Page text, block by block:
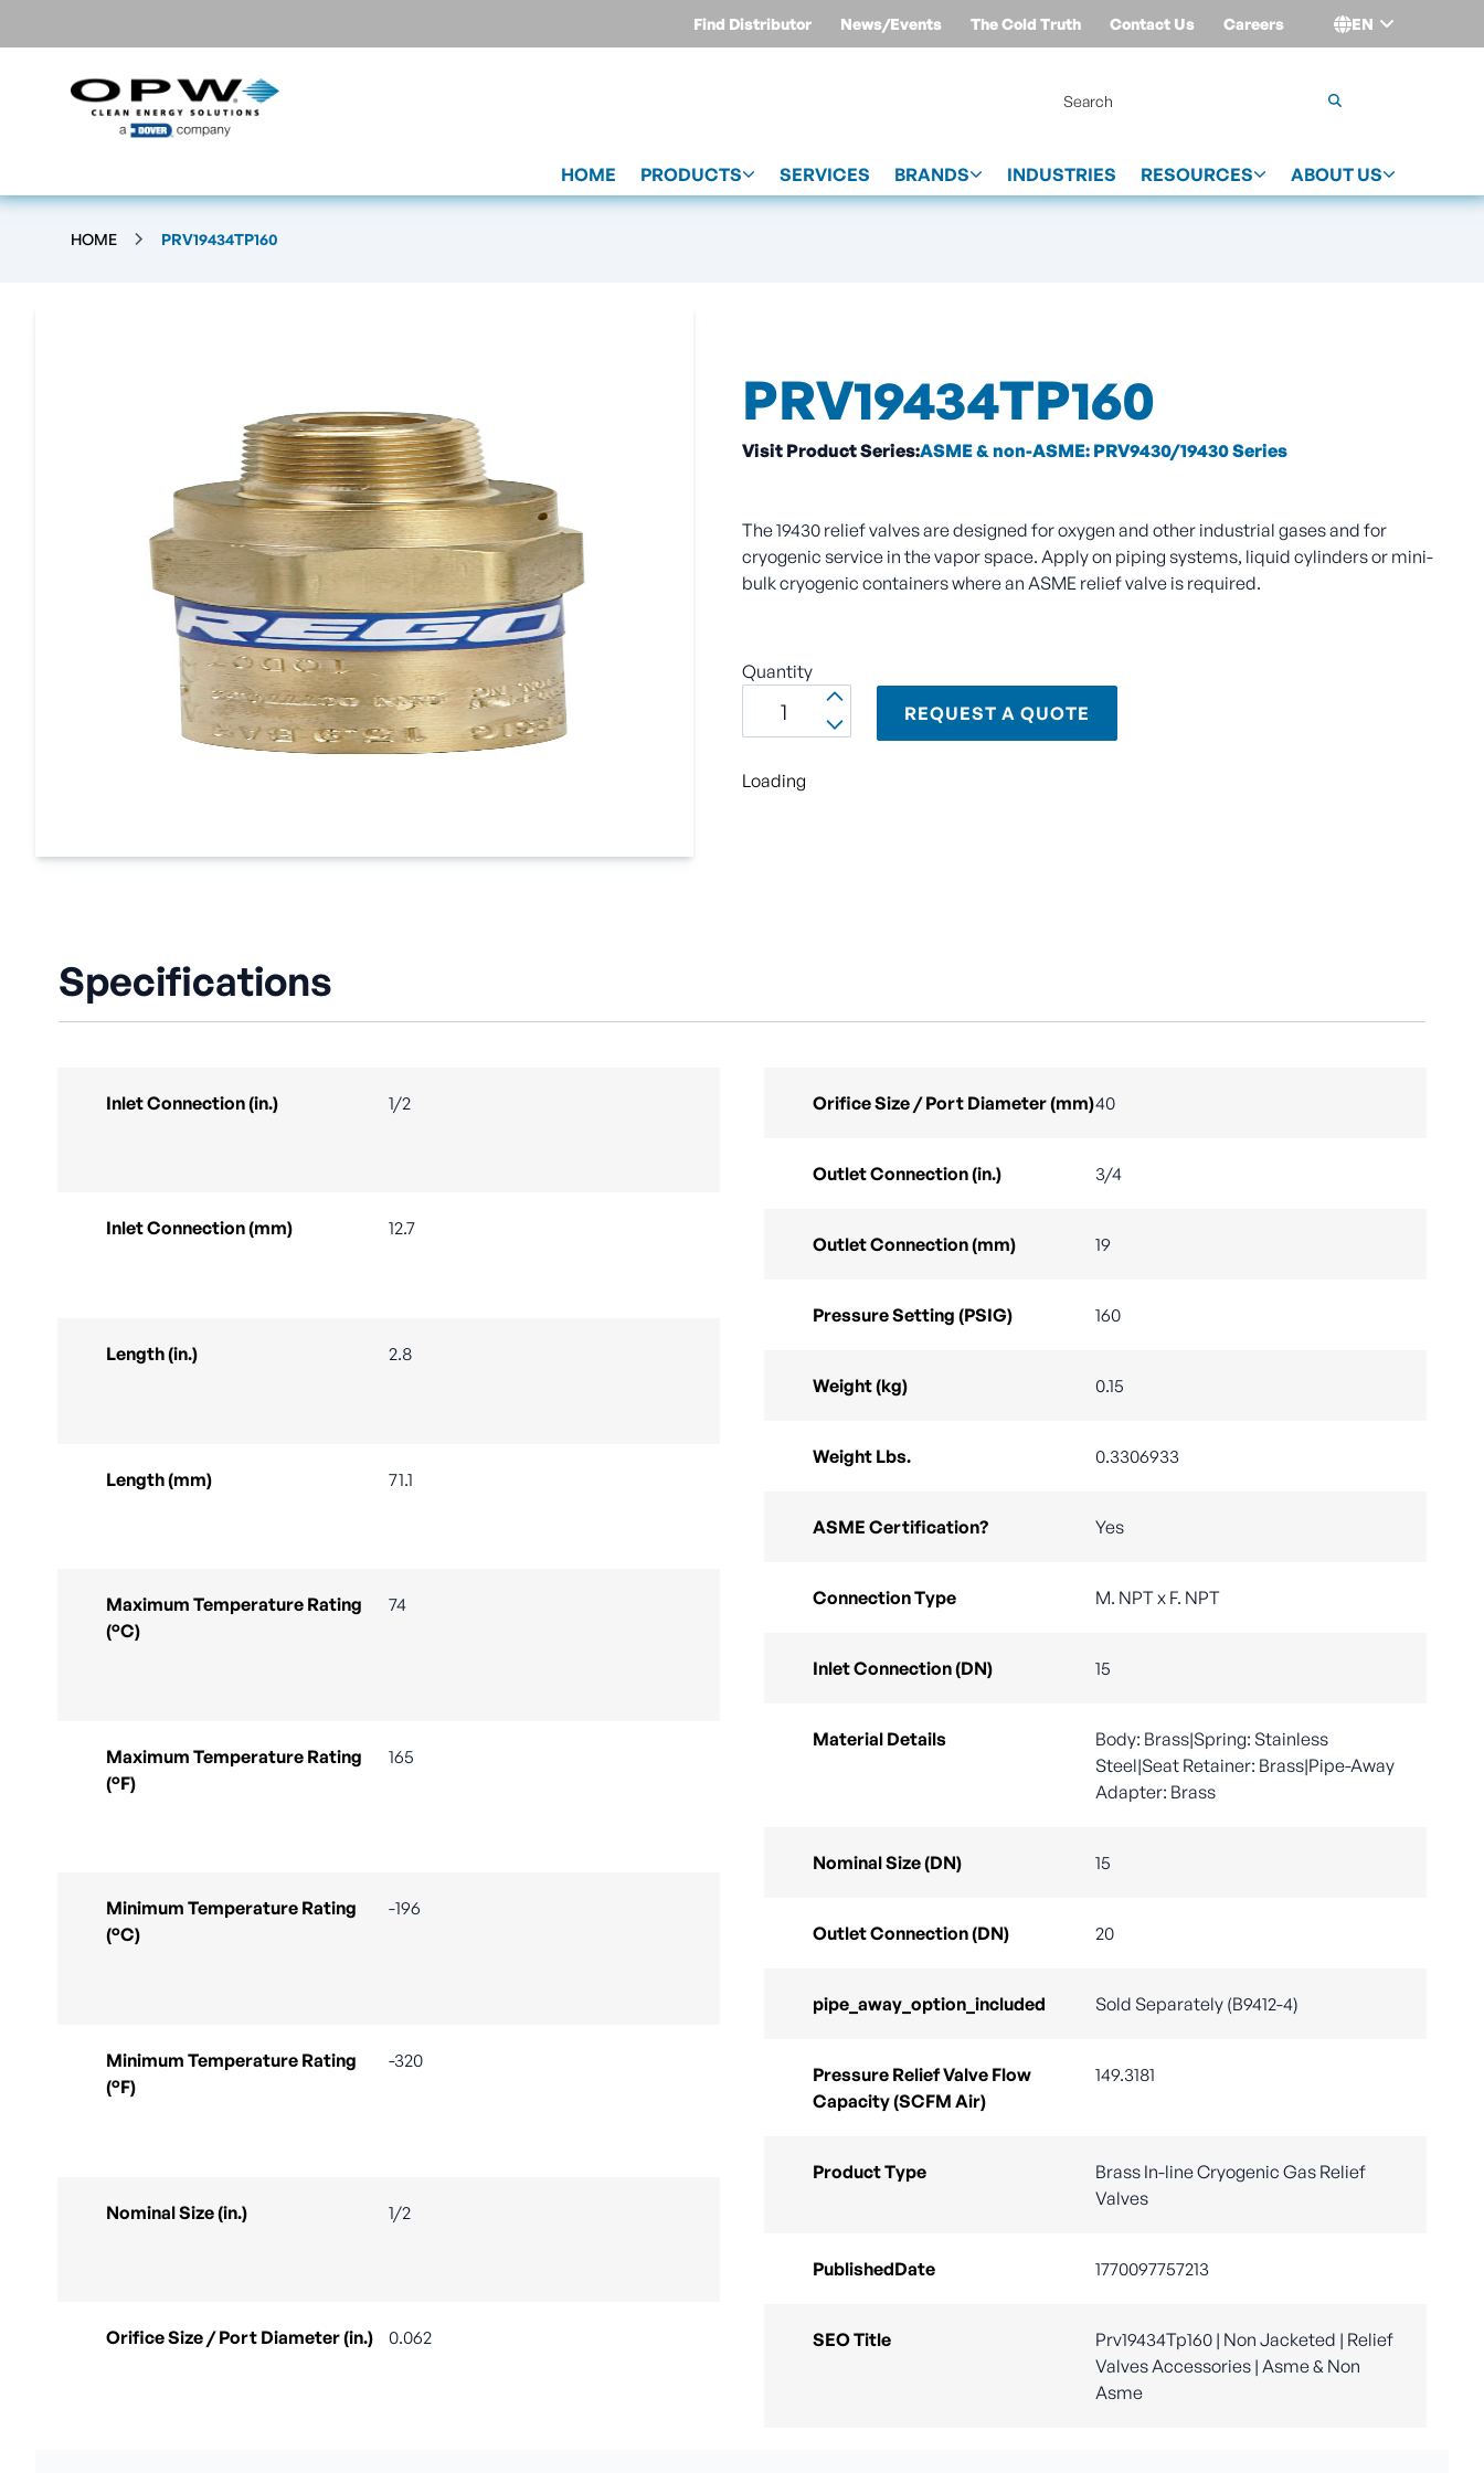
Find Distributor News/Events The Cold Truth Contact Us Careers EN
HOME PRODUCTS SERVICES BRANDS INDUSTRIES RESOURCES ABOUT US
HOME PRV19434TP160
PRV19434TP160
Visit Product Series:ASME & non-ASME: PRV9430/19430 Series
The 19430 relief valves are designed for oxygen and other industrial gases and for
cryogenic service in the vapor space. Apply on piping systems, liquid cylinders or mini-
bulk cryogenic containers where an ASME relief valve is required.
Quantity
REQUEST A QUOTE
Loading
Specifications
Inlet Connection (in.) 1/2
Inlet Connection (mm) 12.7
Length (in.) 2.8
Length (mm) 71.1
Maximum Temperature Rating
(°C)
74
Maximum Temperature Rating
(°F)
165
Minimum Temperature Rating
(°C)
-196
Minimum Temperature Rating
(°F)
-320
Nominal Size (in.) 1/2
Orifice Size / Port Diameter (in.) 0.062
Orifice Size / Port Diameter (mm)40
Outlet Connection (in.) 3/4
Outlet Connection (mm) 19
Pressure Setting (PSIG) 160
Weight (kg) 0.15
Weight Lbs. 0.3306933
ASME Certification? Yes
Connection Type M. NPT x F. NPT
Inlet Connection (DN) 15
Material Details
Body: Brass|Spring: Stainless
Steel|Seat Retainer: Brass|Pipe-Away
Adapter: Brass
Nominal Size (DN) 15
Outlet Connection (DN) 20
pipe_away_option_included Sold Separately (B9412-4)
Pressure Relief Valve Flow
Capacity (SCFM Air)
149.3181
Product Type
Brass In-line Cryogenic Gas Relief
Valves
PublishedDate 1770097757213
SEO Title
Prv19434Tp160 | Non Jacketed | Relief
Valves Accessories | Asme & Non
Asme